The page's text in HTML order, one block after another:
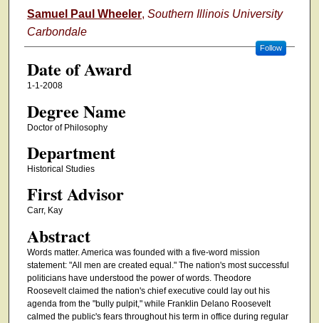
Author
Samuel Paul Wheeler, Southern Illinois University
Carbondale
Follow
Date of Award
1-1-2008
Degree Name
Doctor of Philosophy
Department
Historical Studies
First Advisor
Carr, Kay
Abstract
Words matter. America was founded with a five-word mission
statement: "All men are created equal." The nation's most successful
politicians have understood the power of words. Theodore
Roosevelt claimed the nation's chief executive could lay out his
agenda from the "bully pulpit," while Franklin Delano Roosevelt
calmed the public's fears throughout his term in office during regular